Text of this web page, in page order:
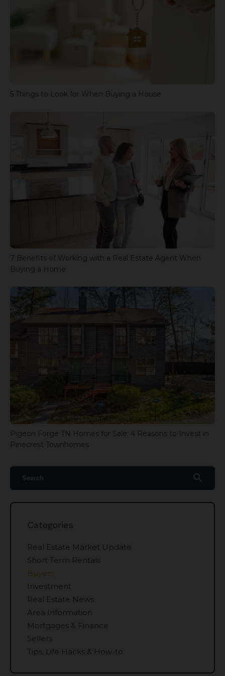
5 Things to Look for When Buying a House
7 Benefits of Working with a Real Estate Agent When
Buying a Home
Pigeon Forge TN Homes for Sale: 4 Reasons to Invest in
Pinecrest Townhomes
search
Categories
Real Estate Market Update
Short Term Rentals
Buyers
Investment
Real Estate News
Area Information
Mortgages & Finance
Sellers
Tips, Life Hacks & How-to